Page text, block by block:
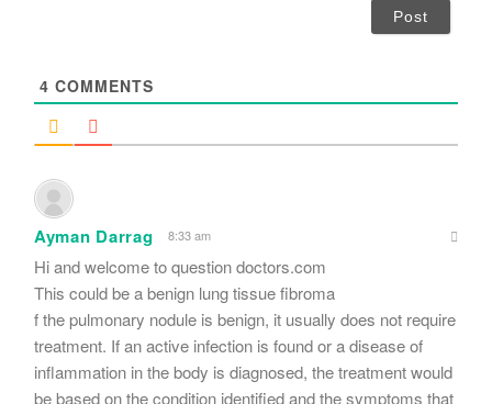
4 COMMENTS
Ayman Darrag 8:33 am
Hi and welcome to question doctors.com
This could be a benign lung tissue fibroma
f the pulmonary nodule is benign, it usually does not require
treatment. If an active infection is found or a disease of
inflammation in the body is diagnosed, the treatment would
be based on the condition identified and the symptoms that